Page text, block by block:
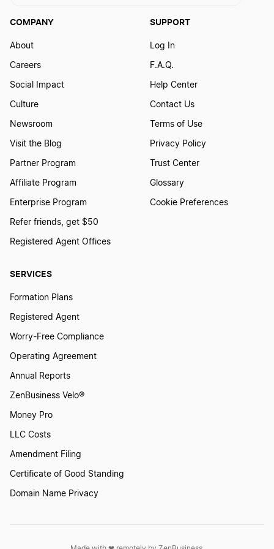
Maine Annual Report
Maryland Annual Report
Massachusetts Annual Report
Minnesota Annual Report
Montana Annual Report
Nebraska Biennial Report
SERVICES
Formation Plans
Registered Agent
Worry-Free Compliance
Operating Agreement
Annual Reports
ZenBusiness Velo®
Money Pro
LLC Costs
Amendment Filing
Certificate of Good Standing
Domain Name Privacy
COMPANY
About
Careers
Social Impact
Culture
Newsroom
Visit the Blog
Partner Program
Affiliate Program
Enterprise Program
Refer friends, get $50
Registered Agent Offices
SUPPORT
Log In
F.A.Q.
Help Center
Contact Us
Terms of Use
Privacy Policy
Trust Center
Glossary
Cookie Preferences